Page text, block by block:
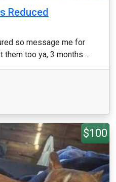
Reduced
so message me for
them too ya, 3 months ...
$100